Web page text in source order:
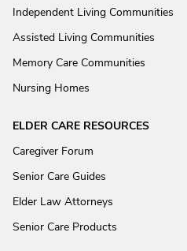
Independent Living Communities
Assisted Living Communities
Memory Care Communities
Nursing Homes
ELDER CARE RESOURCES
Caregiver Forum
Senior Care Guides
Elder Law Attorneys
Senior Care Products